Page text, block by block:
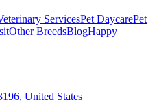
ServicesPet DaycarePet
Other BreedsBlogHappy
United States